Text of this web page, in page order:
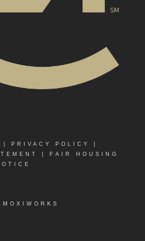
PRIVACY POLICY
FAIR HOUSING